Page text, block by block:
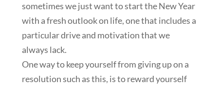
sometimes we just want to start the New Year
with a fresh outlook on life, one that includes a
particular drive and motivation that we
always lack.
One way to keep yourself from giving up on a
resolution such as this, is to reward yourself